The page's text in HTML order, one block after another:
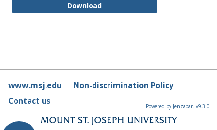
DownloadInstructions for adding a "zz"
www.msj.edu
Non-discrimination Policy
Contact us
Powered by Jenzabar. v9.3.0